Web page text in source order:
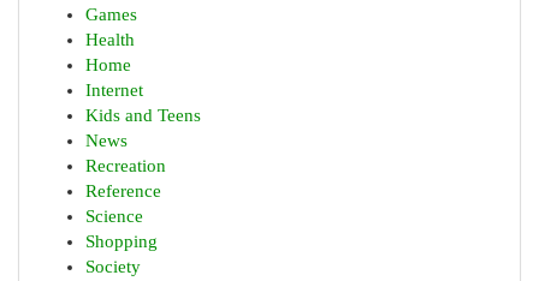
Games
Health
Home
Internet
Kids and Teens
News
Recreation
Reference
Science
Shopping
Society